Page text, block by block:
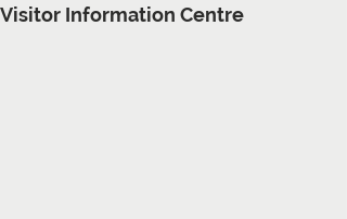
Visitor Information Centre